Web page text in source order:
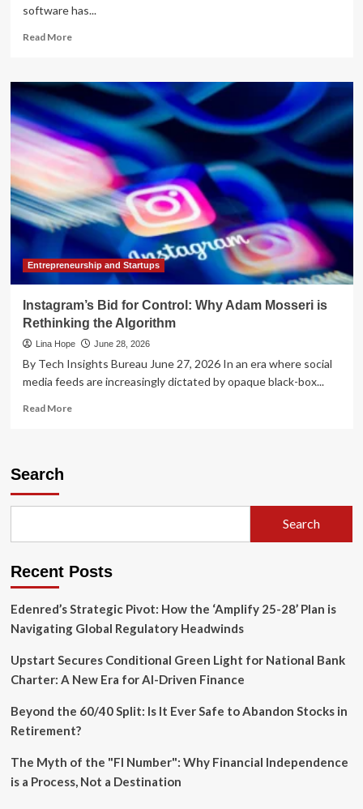
software has...
Read MoreRead
Beyond
Algorithm:
Why
Physical
Infrastructure
is
the
New
Frontier
AI
Revolution
Entrepreneurship and Startups
Instagram’s Bid for Control: Why Adam Mosseri is
Rethinking the Algorithm
Lina Hope June 28, 2026
By Tech Insights Bureau June 27, 2026 In an era where social
media feeds are increasingly dictated by opaque black-box...
Read MoreRead
Mosseri
Rethinking
Algorithm
Search
Search
Recent Posts
Edenred’s Strategic Pivot: How the ‘Amplify 25-28’ Plan is
Navigating Global Regulatory Headwinds
Upstart Secures Conditional Green Light for National Bank
Charter: A New Era for AI-Driven Finance
Beyond the 60/40 Split: Is It Ever Safe to Abandon Stocks in
Retirement?
The Myth of the "FI Number": Why Financial Independence
is a Process, Not a Destination